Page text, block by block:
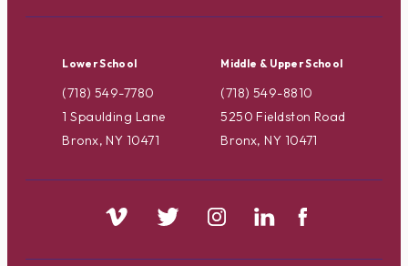
Lower School
(718) 549-7780
1 Spaulding Lane
Bronx, NY 10471
Middle & Upper School
(718) 549-8810
5250 Fieldston Road
Bronx, NY 10471